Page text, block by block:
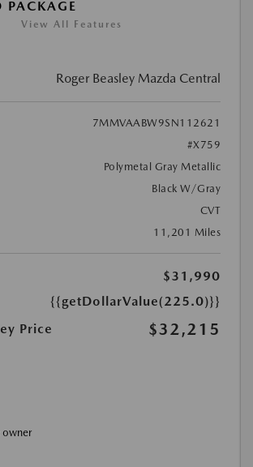
PACKAGE
View All Features
Roger Beasley Mazda Central
7MMVAABW9SN112621
#X759
Polymetal Gray Metallic
Black W/Gray
CVT
11,201 Miles
$31,990
{{getDollarValue(225.0)}}
Price
$32,215